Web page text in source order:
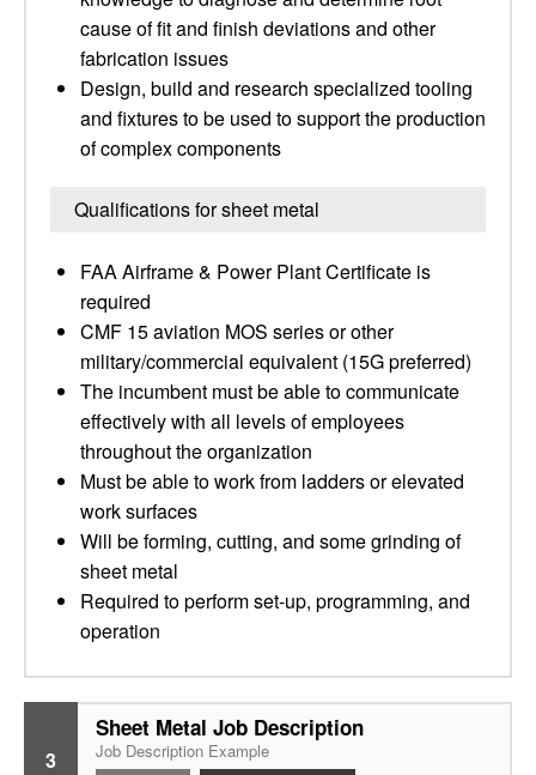
cause of fit and finish deviations and other
fabrication issues
Design, build and research specialized tooling
and fixtures to be used to support the production
of complex components
Qualifications for sheet metal
FAA Airframe & Power Plant Certificate is
required
CMF 15 aviation MOS series or other
military/commercial equivalent (15G preferred)
The incumbent must be able to communicate
effectively with all levels of employees
throughout the organization
Must be able to work from ladders or elevated
work surfaces
Will be forming, cutting, and some grinding of
sheet metal
Required to perform set-up, programming, and
operation
3
Sheet Metal Job Description
Job Description Example